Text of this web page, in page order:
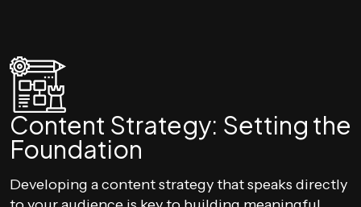
Content Strategy: Setting the
Foundation
Developing a content strategy that speaks directly